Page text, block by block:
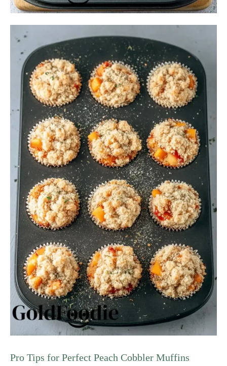
Pro Tips for Perfect Peach Cobbler Muffins